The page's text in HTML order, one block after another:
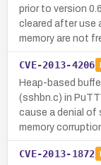
prior to version
cleared after use
memory are not
CVE-2013-4206
Heap-based
(sshbn.c) in
cause a denial of
memory
CVE-2013-1872